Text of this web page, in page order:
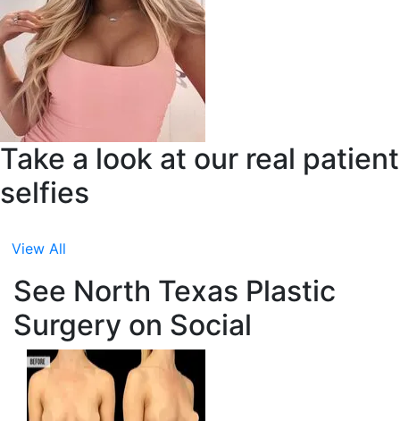
Take a look at our real patient
selfies
View All
See North Texas Plastic
Surgery on Social